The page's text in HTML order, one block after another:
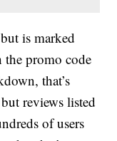
is marked
promo code
that’s
reviews listed
of users